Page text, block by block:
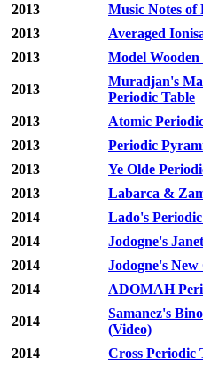
2013
Music Notes of
2013
Averaged
2013
Model
2013
Muradjan's
Periodic Table
2013
Atomic
2013
Periodic
2013
Ye Olde
2013
Labarca &
2014
Lado's
2014
Jodogne's
2014
Jodogne's
2014
ADOMAH
2014
Samanez's
(Video)
2014
Cross Periodic